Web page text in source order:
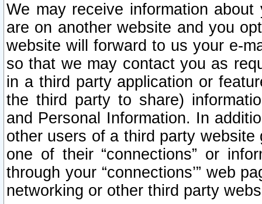
We may receive information
are on another website and you
website will forward to us your e-
so that we may contact you as
in a third party application or
the third party to share)
and Personal Information. In
other users of a third party
one of their “connections” or
through your “connections’” web
networking or other third party